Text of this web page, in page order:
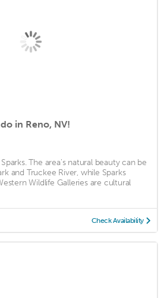
in Reno, NV!
The area's natural beauty can be
and Truckee River, while Sparks
Wildlife Galleries are cultural
Check Availability